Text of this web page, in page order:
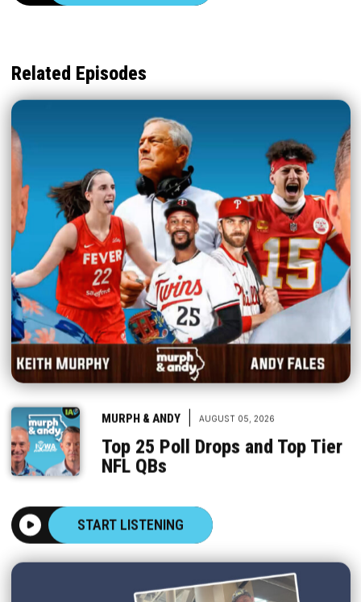
Related Episodes
MURPH & ANDY AUGUST 05, 2026
Top 25 Poll Drops and Top Tier
NFL QBs
START LISTENING